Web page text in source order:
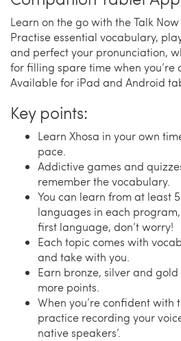
Learn on the go with the Talk
Practise essential vocabulary,
and perfect your pronunciation,
for filling spare time when you’re
Available for iPad and Android
Key points:
Learn Xhosa in your own
pace.
Addictive games and
remember the vocabulary.
You can learn from at least
languages in each program,
first language, don’t worry!
Each topic comes with
and take with you.
Earn bronze, silver and
more points.
When you’re confident with
practice recording your
native speakers’.